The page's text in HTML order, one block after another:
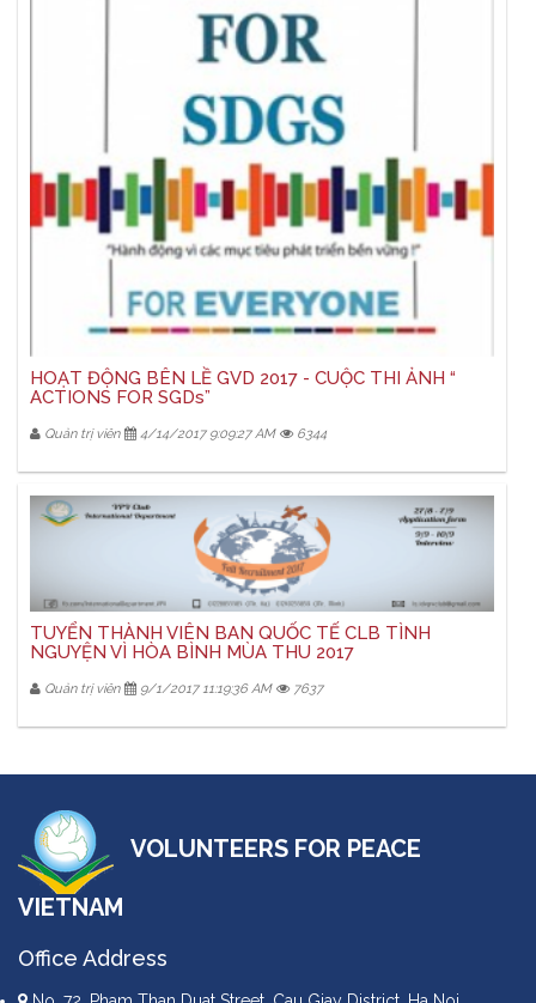
HOẠT ĐỘNG BÊN LỀ GVD 2017 - CUỘC THI ẢNH “
ACTIONS FOR SGDs”
Quản trị viên 4/14/2017 9:09:27 AM 6344
TUYỂN THÀNH VIÊN BAN QUỐC TẾ CLB TÌNH
NGUYỆN VÌ HÒA BÌNH MÙA THU 2017
Quản trị viên 9/1/2017 11:19:36 AM 7637
VOLUNTEERS FOR PEACE
VIETNAM
Office Address